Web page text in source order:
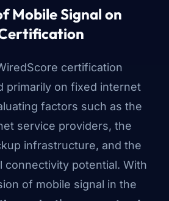
Mobile Signal on
certification
primarily on fixed internet
factors such as the
service providers, the
infrastructure, and the
connectivity potential. With
of mobile signal in the